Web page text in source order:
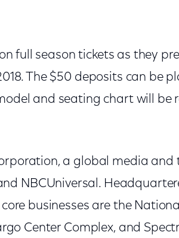
full season tickets as they
The $50 deposits can be
and seating chart will be
a global media and
NBCUniversal.
businesses are the
Center Complex, and